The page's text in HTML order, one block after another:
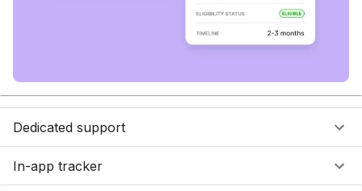
Dedicated support
In-app tracker